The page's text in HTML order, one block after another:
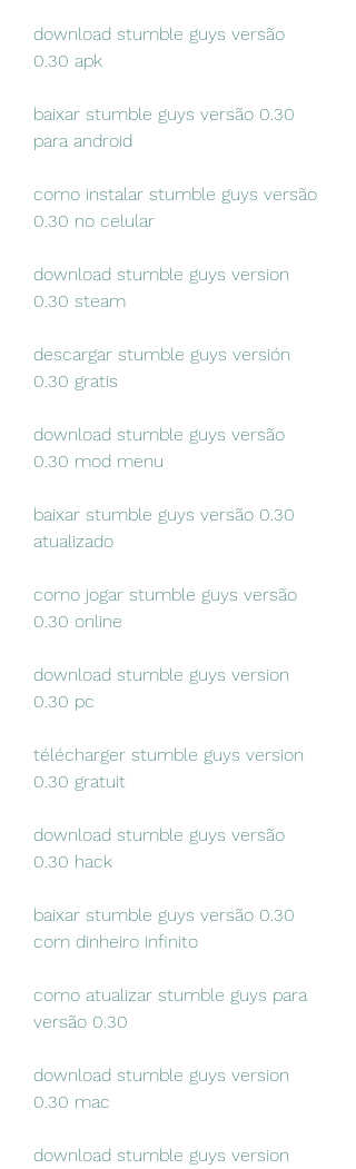
download stumble guys versão
0.30 apk
baixar stumble guys versão 0.30
para android
como instalar stumble guys versão
0.30 no celular
download stumble guys version
0.30 steam
descargar stumble guys versión
0.30 gratis
download stumble guys versão
0.30 mod menu
baixar stumble guys versão 0.30
atualizado
como jogar stumble guys versão
0.30 online
download stumble guys version
0.30 pc
télécharger stumble guys version
0.30 gratuit
download stumble guys versão
0.30 hack
baixar stumble guys versão 0.30
com dinheiro infinito
como atualizar stumble guys para
versão 0.30
download stumble guys version
0.30 mac
download stumble guys version